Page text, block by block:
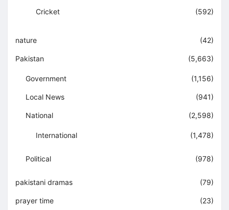
Cricket (592)
nature (42)
Pakistan (5,663)
Government (1,156)
Local News (941)
National (2,598)
International (1,478)
Political (978)
pakistani dramas (79)
prayer time (23)